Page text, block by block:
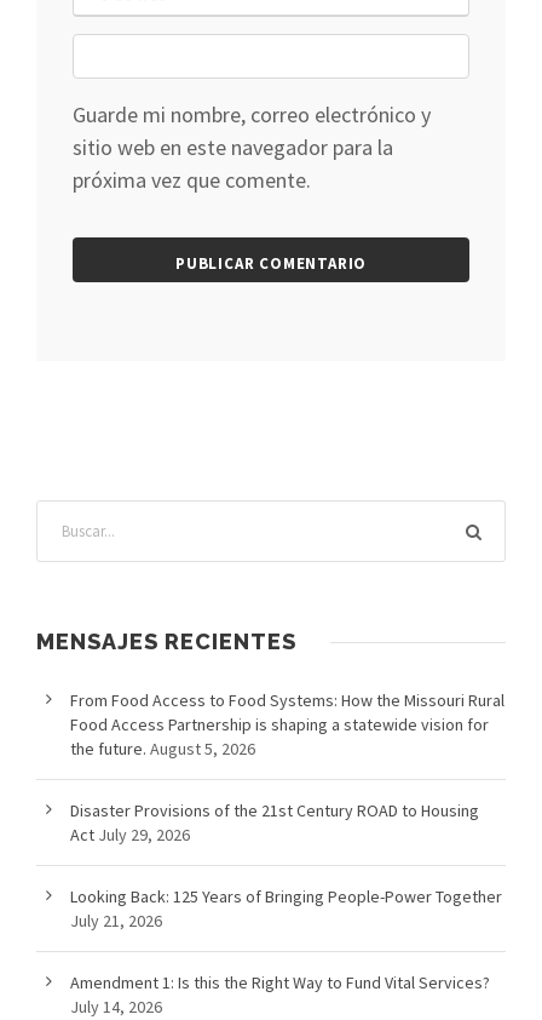
Guarde mi nombre, correo electrónico y
sitio web en este navegador para la
próxima vez que comente.
MENSAJES RECIENTES
From Food Access to Food Systems: How the Missouri Rural
Food Access Partnership is shaping a statewide vision for
the future. August 5, 2026
Disaster Provisions of the 21st Century ROAD to Housing
Act July 29, 2026
Looking Back: 125 Years of Bringing People-Power Together
July 21, 2026
Amendment 1: Is this the Right Way to Fund Vital Services?
July 14, 2026